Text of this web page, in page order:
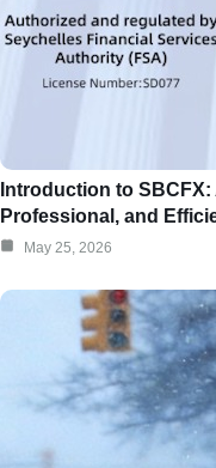
Introduction to
Professional, and
May 25, 2026